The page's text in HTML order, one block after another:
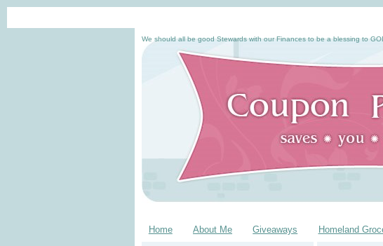
We should all be good Stewards with our Finances to be a blessing to
Home About Me Giveaways Homeland